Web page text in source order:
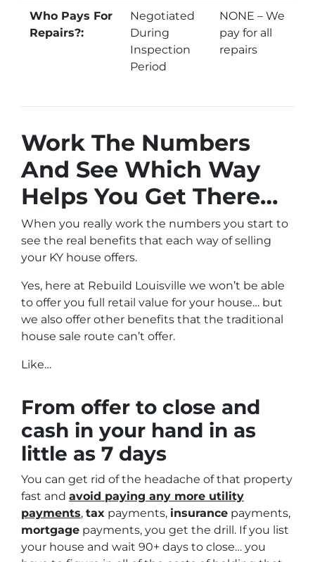
Who Pays For
Repairs?:
Negotiated
During
Inspection
Period
NONE – We
pay for all
repairs
Work The Numbers
And See Which Way
Helps You Get There…
When you really work the numbers you start to
see the real benefits that each way of selling
your KY house offers.
Yes, here at Rebuild Louisville we won’t be able
to offer you full retail value for your house… but
we also offer other benefits that the traditional
house sale route can’t offer.
Like…
From offer to close and
cash in your hand in as
little as 7 days
You can get rid of the headache of that property
fast and avoid paying any more utility
payments, tax payments, insurance payments,
mortgage payments, you get the drill. If you list
your house and wait 90+ days to close… you